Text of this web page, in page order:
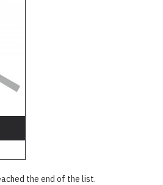
the end of the list.